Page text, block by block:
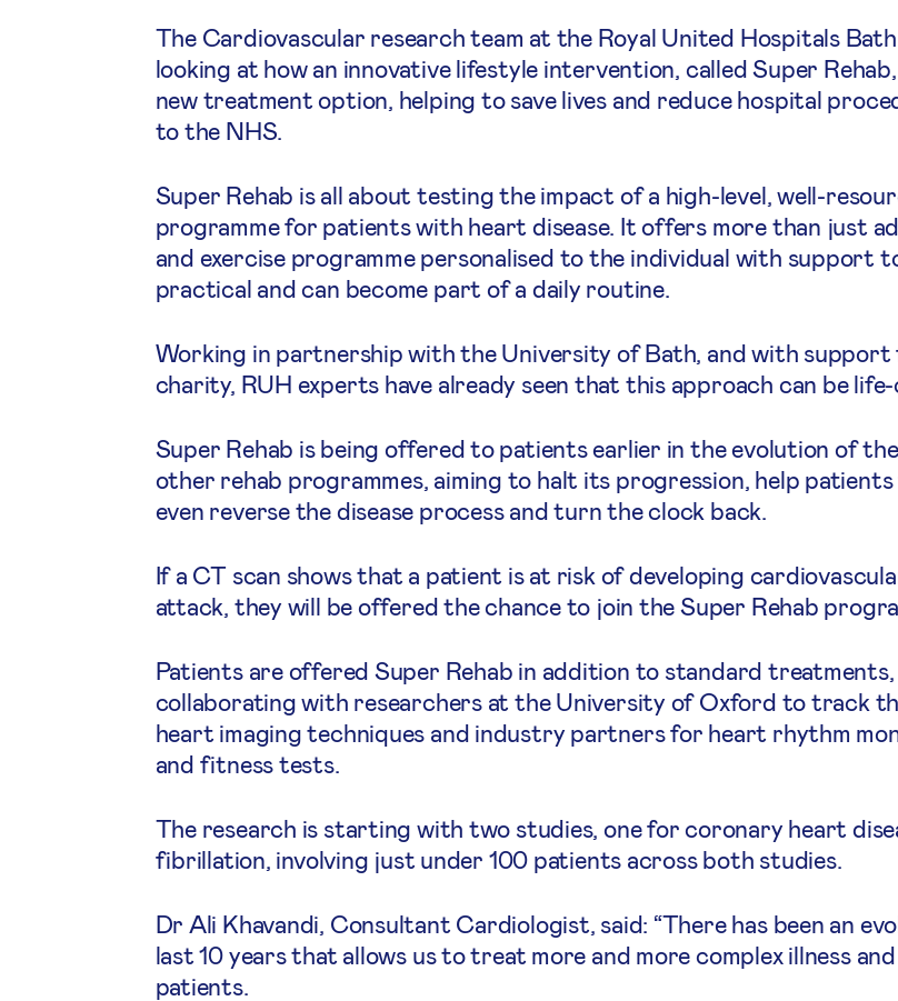
The Cardiovascular research team at the Royal United Hospitals
looking at how an innovative lifestyle intervention, called Super
new treatment option, helping to save lives and reduce hospital
to the NHS.
Super Rehab is all about testing the impact of a high-level, well-
programme for patients with heart disease. It offers more than just
and exercise programme personalised to the individual with support
practical and can become part of a daily routine.
Working in partnership with the University of Bath, and with support
charity, RUH experts have already seen that this approach can be life-
Super Rehab is being offered to patients earlier in the evolution of
other rehab programmes, aiming to halt its progression, help
even reverse the disease process and turn the clock back.
If a CT scan shows that a patient is at risk of developing
attack, they will be offered the chance to join the Super Rehab
Patients are offered Super Rehab in addition to standard
collaborating with researchers at the University of Oxford to track
heart imaging techniques and industry partners for heart rhythm
and fitness tests.
The research is starting with two studies, one for coronary heart
fibrillation, involving just under 100 patients across both studies.
Dr Ali Khavandi, Consultant Cardiologist, said: “There has been an
last 10 years that allows us to treat more and more complex illness
patients.